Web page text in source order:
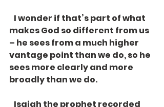
makes God so different from us
– he sees from a much higher
vantage point than we do, so he
sees more clearly and more
broadly than we do.